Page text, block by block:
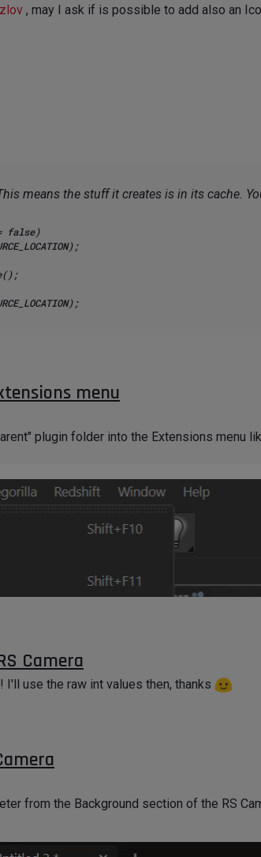
, may I ask if is possible to add also an
means the stuff it creates is in its cache.
false)
I tried but the equivalent of
menu
plugin folder into the Extensions menu
Camera
! I'll use the raw int values then, thanks
from the Background section of the RS